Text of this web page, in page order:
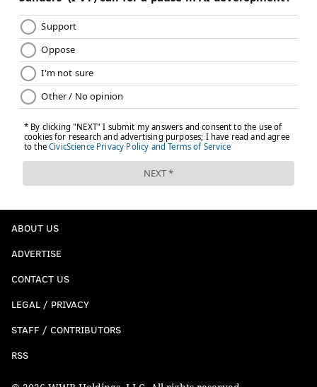
ABOUT US
ADVERTISE
CONTACT US
LEGAL / PRIVACY
STAFF / CONTRIBUTORS
RSS